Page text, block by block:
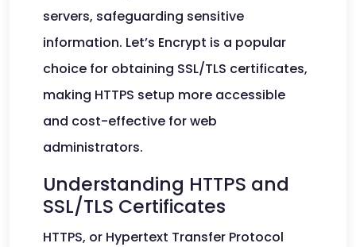
servers, safeguarding sensitive
information. Let’s Encrypt is a popular
choice for obtaining SSL/TLS certificates,
making HTTPS setup more accessible
and cost-effective for web
administrators.
Understanding HTTPS and
SSL/TLS Certificates
HTTPS, or Hypertext Transfer Protocol